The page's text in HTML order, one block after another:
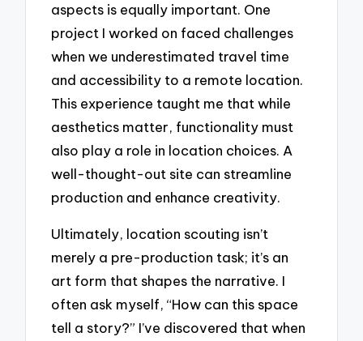
aspects is equally important. One
project I worked on faced challenges
when we underestimated travel time
and accessibility to a remote location.
This experience taught me that while
aesthetics matter, functionality must
also play a role in location choices. A
well-thought-out site can streamline
production and enhance creativity.
Ultimately, location scouting isn’t
merely a pre-production task; it’s an
art form that shapes the narrative. I
often ask myself, “How can this space
tell a story?” I’ve discovered that when